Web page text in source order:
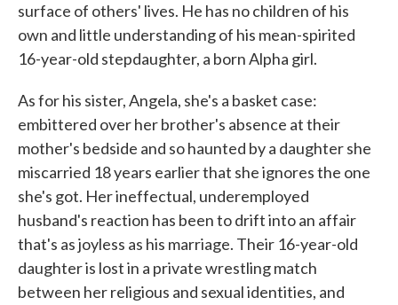
surface of others' lives. He has no children of his
own and little understanding of his mean-spirited
16-year-old stepdaughter, a born Alpha girl.
As for his sister, Angela, she's a basket case:
embittered over her brother's absence at their
mother's bedside and so haunted by a daughter she
miscarried 18 years earlier that she ignores the one
she's got. Her ineffectual, underemployed
husband's reaction has been to drift into an affair
that's as joyless as his marriage. Their 16-year-old
daughter is lost in a private wrestling match
between her religious and sexual identities, and